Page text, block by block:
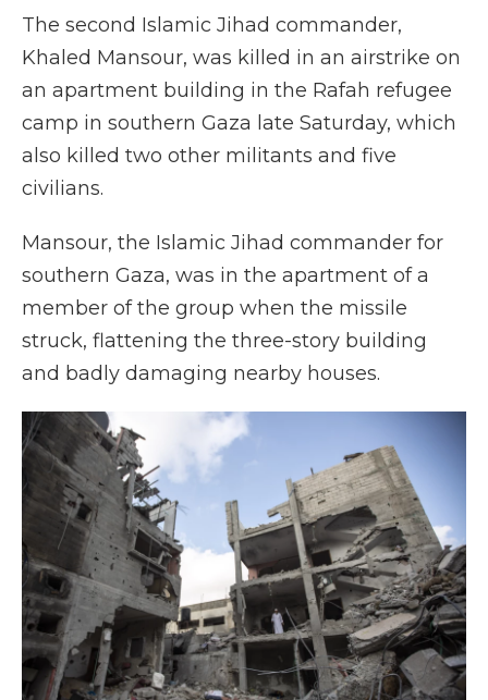
The second Islamic Jihad commander,
Khaled Mansour, was killed in an airstrike on
an apartment building in the Rafah refugee
camp in southern Gaza late Saturday, which
also killed two other militants and five
civilians.
Mansour, the Islamic Jihad commander for
southern Gaza, was in the apartment of a
member of the group when the missile
struck, flattening the three-story building
and badly damaging nearby houses.